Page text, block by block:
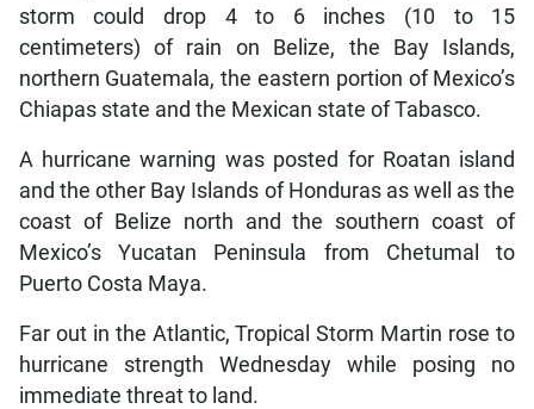
storm could drop 4 to 6 inches (10 to 15
centimeters) of rain on Belize, the Bay Islands,
northern Guatemala, the eastern portion of Mexico’s
Chiapas state and the Mexican state of Tabasco.
A hurricane warning was posted for Roatan island
and the other Bay Islands of Honduras as well as the
coast of Belize north and the southern coast of
Mexico’s Yucatan Peninsula from Chetumal to
Puerto Costa Maya.
Far out in the Atlantic, Tropical Storm Martin rose to
hurricane strength Wednesday while posing no
immediate threat to land.